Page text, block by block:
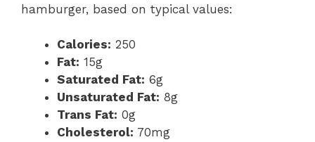
hamburger, based on typical values:
Calories: 250
Fat: 15g
Saturated Fat: 6g
Unsaturated Fat: 8g
Trans Fat: 0g
Cholesterol: 70mg